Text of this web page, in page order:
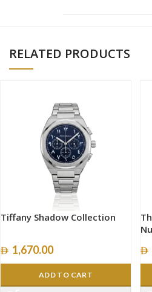
RELATED PRODUCTS
Tiffany Shadow Collection
1,670.00
ADD TO CART